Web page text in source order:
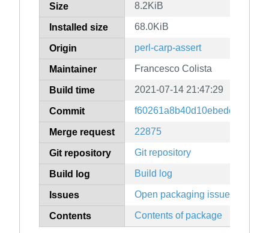
Size 8.2KiB
Installed size 68.0KiB
Origin perl-carp-assert
Maintainer Francesco Colista
Build time 2021-07-14 21:47:29
Commit
Merge request 22875
Git repository Git repository
Build log Build log
Issues Open packaging issues
Contents Contents of package